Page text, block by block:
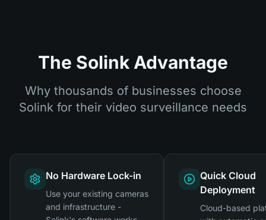
The Solink Advantage
Why thousands of businesses choose
Solink for their video surveillance needs
No Hardware Lock-in
Use your existing cameras
and infrastructure -
Quick Cloud
Deployment
Cloud-based